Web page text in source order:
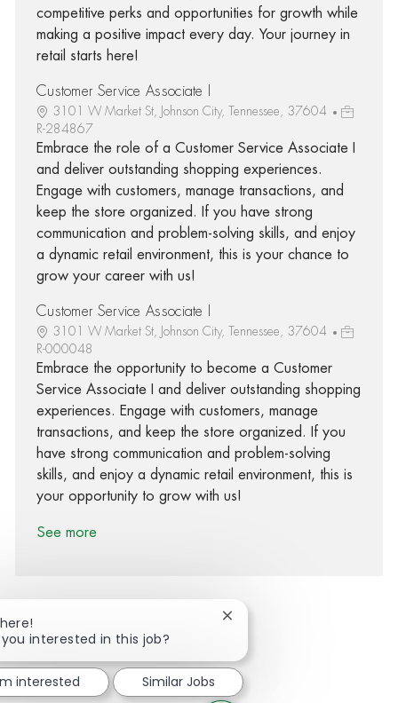
competitive perks and opportunities for growth while
making a positive impact every day. Your journey in
retail starts here!
Customer Service Associate I
3101 W Market St, Johnson City, Tennessee, 37604
R-284867
Embrace the role of a Customer Service Associate I
and deliver outstanding shopping experiences.
Engage with customers, manage transactions, and
keep the store organized. If you have strong
communication and problem-solving skills, and enjoy
a dynamic retail environment, this is your chance to
grow your career with us!
Customer Service Associate I
3101 W Market St, Johnson City, Tennessee, 37604
R-000048
Embrace the opportunity to become a Customer
Service Associate I and deliver outstanding shopping
experiences. Engage with customers, manage
transactions, and keep the store organized. If you
have strong communication and problem-solving
skills, and enjoy a dynamic retail environment, this is
your opportunity to grow with us!
See more
Share via Facebook
Share via twitter
Share via LinkedIn
Share via email
interested in this job?
Close chatbot notification
interested Similar Jobs